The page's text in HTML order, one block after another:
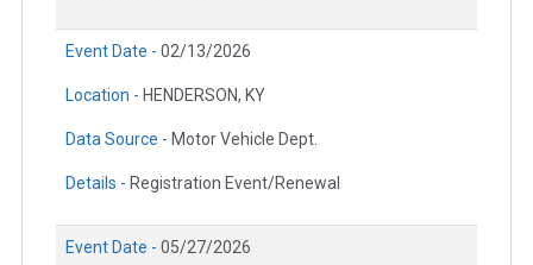
Event Date - 02/13/2026
Location - HENDERSON, KY
Data Source - Motor Vehicle Dept.
Details - Registration Event/Renewal
Event Date - 05/27/2026